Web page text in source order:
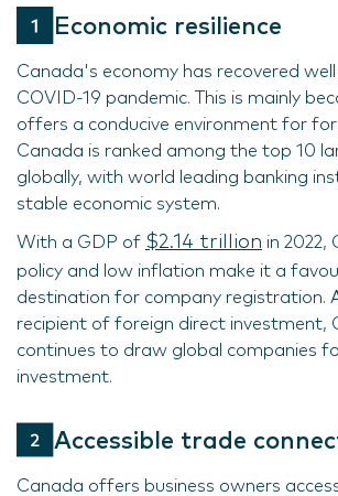
Economic resilience
Canada's economy has recovered
COVID-19 pandemic. This is mainly
offers a conducive environment for
Canada is ranked among the top 10
globally, with world leading banking
stable economic system.
With a GDP of $2.14 trillion in 2022,
policy and low inflation make it a
destination for company registration.
recipient of foreign direct investment,
continues to draw global companies
investment.
Accessible trade
Canada offers business owners